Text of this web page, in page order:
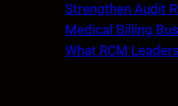
Strengthen Audit
Medical Billing
What RCM